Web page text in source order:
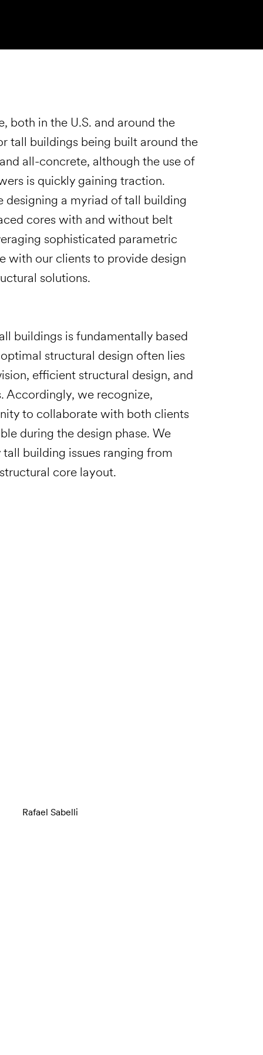
both in the U.S. and around the
tall buildings being built around the
all-concrete, although the use of
is quickly gaining traction.
designing a myriad of tall building
cores with and without belt
sophisticated parametric
with our clients to provide design
solutions.
buildings is fundamentally based
structural design often lies
efficient structural design, and
Accordingly, we recognize,
to collaborate with both clients
during the design phase. We
building issues ranging from
core layout.
Rafael Sabelli